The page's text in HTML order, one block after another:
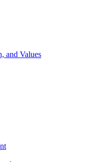
and Values